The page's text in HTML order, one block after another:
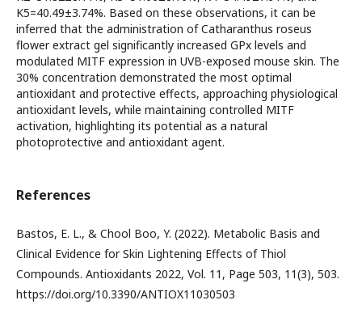
K5=40.49±3.74%. Based on these observations, it can be
inferred that the administration of Catharanthus roseus
flower extract gel significantly increased GPx levels and
modulated MITF expression in UVB-exposed mouse skin. The
30% concentration demonstrated the most optimal
antioxidant and protective effects, approaching physiological
antioxidant levels, while maintaining controlled MITF
activation, highlighting its potential as a natural
photoprotective and antioxidant agent.
References
Bastos, E. L., & Chool Boo, Y. (2022). Metabolic Basis and
Clinical Evidence for Skin Lightening Effects of Thiol
Compounds. Antioxidants 2022, Vol. 11, Page 503, 11(3), 503.
https://doi.org/10.3390/ANTIOX11030503